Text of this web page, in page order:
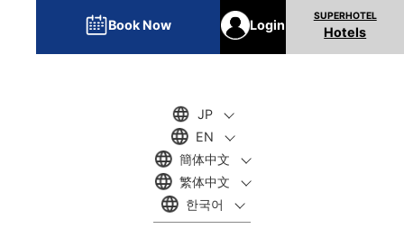
Book Now Login Hotels
JP
EN
簡体中文
繁体中文
한국어